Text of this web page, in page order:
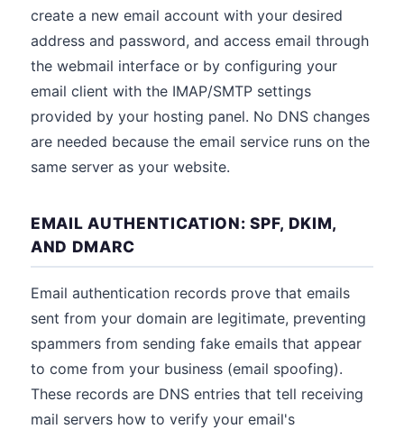
create a new email account with your desired
address and password, and access email through
the webmail interface or by configuring your
email client with the IMAP/SMTP settings
provided by your hosting panel. No DNS changes
are needed because the email service runs on the
same server as your website.
EMAIL AUTHENTICATION: SPF, DKIM,
AND DMARC
Email authentication records prove that emails
sent from your domain are legitimate, preventing
spammers from sending fake emails that appear
to come from your business (email spoofing).
These records are DNS entries that tell receiving
mail servers how to verify your email's